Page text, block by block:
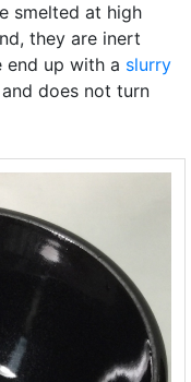
smelted at high
they are inert
end up with a slurry
does not turn